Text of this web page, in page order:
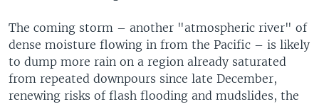
The coming storm – another "atmospheric river" of
dense moisture flowing in from the Pacific – is likely
to dump more rain on a region already saturated
from repeated downpours since late December,
renewing risks of flash flooding and mudslides, the